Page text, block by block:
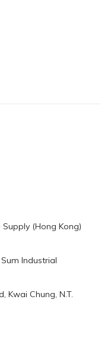
(Hong Kong)
Industrial
Kwai Chung, N.T.